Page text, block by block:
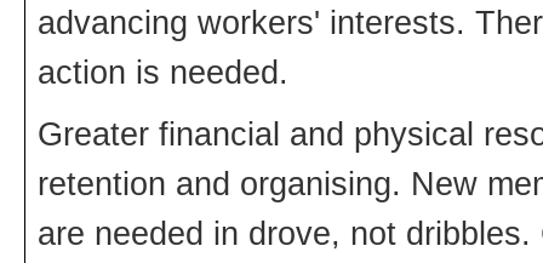
advancing workers' interests.
action is needed.
Greater financial and physical
retention and organising. New
are needed in drove, not